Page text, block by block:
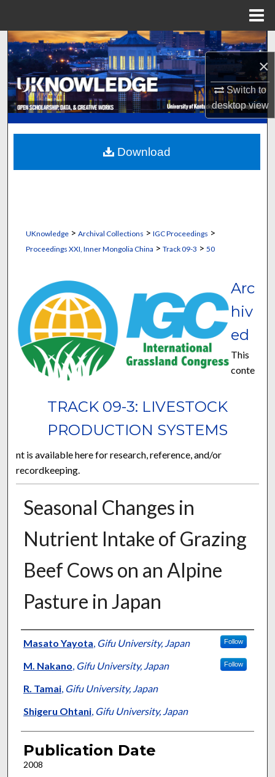
×
Switch to
desktopview
Search
Browse Collections
My Account
About
Digital Commons Network™
UKnowledge> Archival Collections > IGC Proceedings >
Proceedings XXI, Inner Mongolia China > Track 09-3 > 50
TRACK 09-3: LIVESTOCK
PRODUCTION SYSTEMS
Arc
hiv
ed
This
conte
nt is available here for research, reference, and/or
recordkeeping.
Seasonal Changes in
Nutrient Intake of Grazing
Beef Cows on an Alpine
Pasture in Japan
Presenter Information
Masato Yayota, Gifu University, Japan Follow
M. Nakano, Gifu University, Japan Follow
R. Tamai, Gifu University, Japan
Shigeru Ohtani, Gifu University, Japan
Publication Date
2008
Download